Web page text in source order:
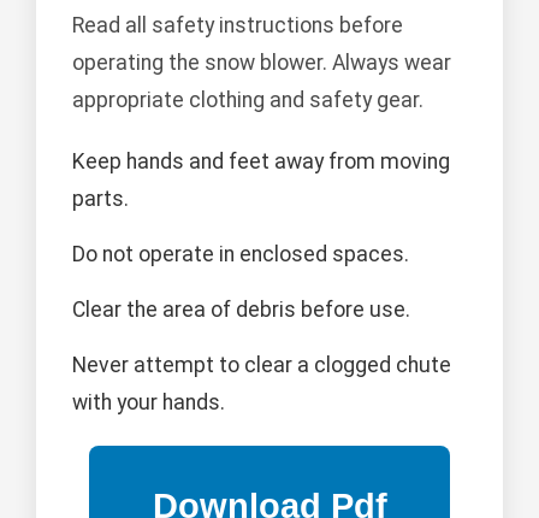
Read all safety instructions before
operating the snow blower. Always wear
appropriate clothing and safety gear.
Keep hands and feet away from moving
parts.
Do not operate in enclosed spaces.
Clear the area of debris before use.
Never attempt to clear a clogged chute
with your hands.